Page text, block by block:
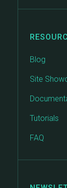
Blog
Site
Tutorials
FAQ